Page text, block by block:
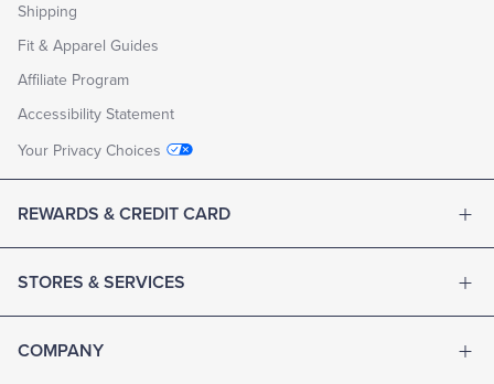
Shipping
Fit & Apparel Guides
Affiliate Program
Accessibility Statement
Your Privacy Choices
REWARDS & CREDIT CARD
STORES & SERVICES
COMPANY